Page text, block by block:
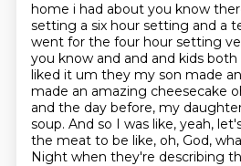
home i had about you know
setting a six hour setting and a
went for the four hour setting
you know and and and kids
liked it um they my son made
made an amazing cheesecake
and the day before, my
soup. And so I was like, yeah,
the meat to be like, oh, God,
Night when they're describing